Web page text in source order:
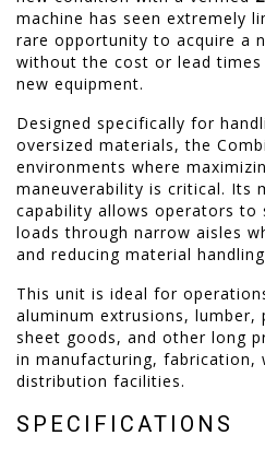
machine has seen extremely
rare opportunity to acquire a
without the cost or lead
new equipment.
Designed specifically for
oversized materials, the
environments where
maneuverability is critical. Its
capability allows operators to
loads through narrow aisles
and reducing material
This unit is ideal for
aluminum extrusions, lumber,
sheet goods, and other long
in manufacturing, fabrication,
distribution facilities.
SPECIFICATIONS